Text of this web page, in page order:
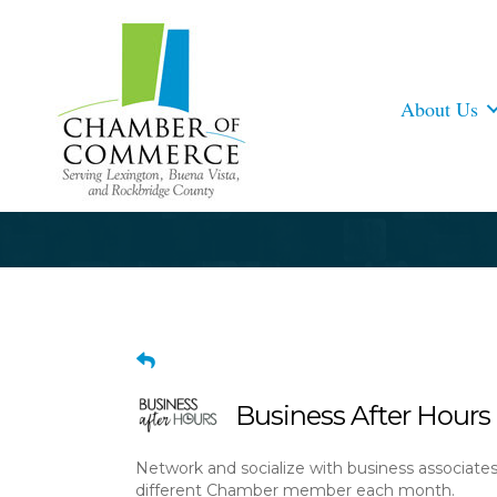
About Us
Business After Hours
Network and socialize with business
different Chamber member each month.